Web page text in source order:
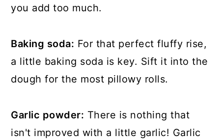
you add too much.
Baking soda: For that perfect fluffy rise,
a little baking soda is key. Sift it into the
dough for the most pillowy rolls.
Garlic powder: There is nothing that
isn't improved with a little garlic! Garlic